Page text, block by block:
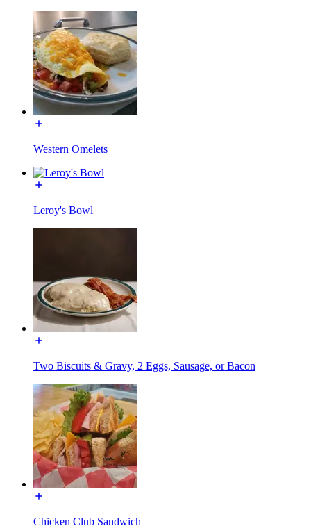
Western Omelets
Leroy's Bowl
Two Biscuits & Gravy, 2 Eggs, Sausage, or Bacon
Chicken Club Sandwich